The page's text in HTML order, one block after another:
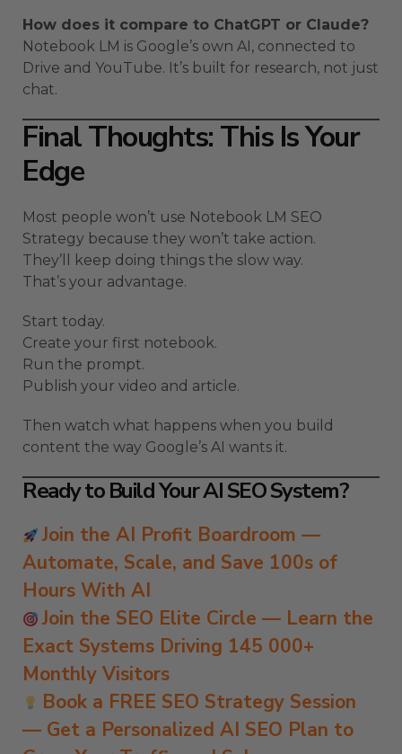
How does it compare to ChatGPT or Claude?
Notebook LM is Google’s own AI, connected to
Drive and YouTube. It’s built for research, not just
chat.
Final Thoughts: This Is Your
Edge
Most people won’t use Notebook LM SEO
Strategy because they won’t take action.
They’ll keep doing things the slow way.
That’s your advantage.
Start today.
Create your first notebook.
Run the prompt.
Publish your video and article.
Then watch what happens when you build
content the way Google’s AI wants it.
Ready to Build Your AI SEO System?
Join the AI Profit Boardroom —
Automate, Scale, and Save 100s of
Hours With AI
Join the SEO Elite Circle — Learn the
Exact Systems Driving 145 000+
Monthly Visitors
Book a FREE SEO Strategy Session
— Get a Personalized AI SEO Plan to